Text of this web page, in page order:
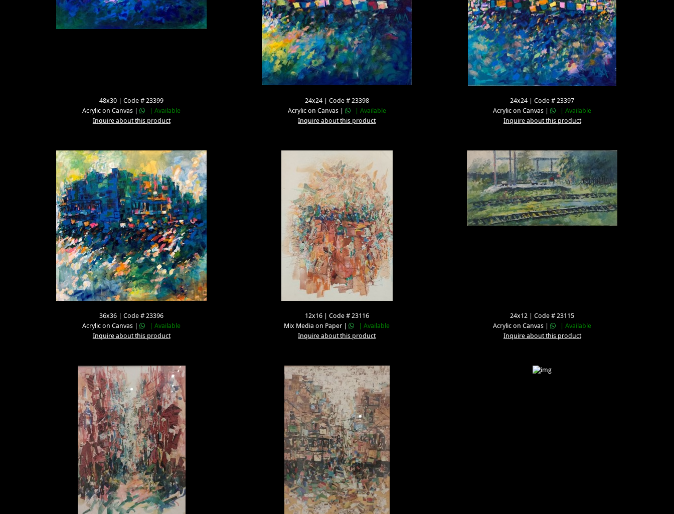
48x30 | Code # 23399
Acrylic on Canvas |
| Available
Inquire about this product
24x24 | Code # 23398
Acrylic on Canvas |
| Available
Inquire about this product
24x24 | Code # 23397
Acrylic on Canvas |
| Available
Inquire about this product
36x36 | Code # 23396
Acrylic on Canvas |
| Available
Inquire about this product
12x16 | Code # 23116
Mix Media on Paper |
| Available
Inquire about this product
24x12 | Code # 23115
Acrylic on Canvas |
| Available
Inquire about this product